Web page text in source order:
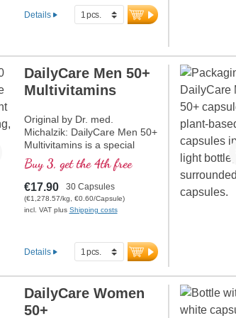
Details
DailyCare Men 50+
Multivitamins
Original by Dr. med.
Michalzik: DailyCare Men 50+
Multivitamins is a special
blend that contains all
vitamins in bioactive form and
high dosage. This formula is
tailored to the needs of men
over 50 and provides
more information about
Buy 3, get the 4th free
€17.90 30 Capsules
(€1,278.57/kg, €0.60/Capsule)
incl. VAT plus Shipping costs
Details
DailyCare Women
50+